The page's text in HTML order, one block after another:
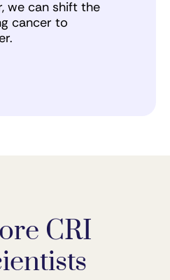
we can shift the
cancer to
CRI